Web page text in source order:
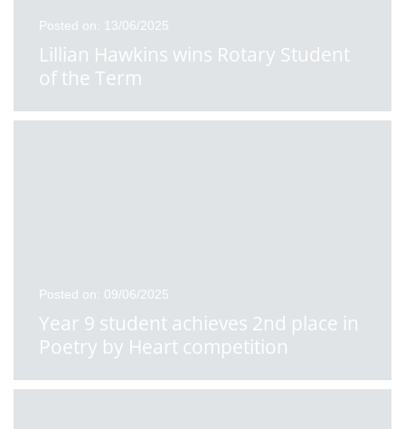
Posted on: 13/06/2025
Lillian Hawkins wins Rotary Student
of the Term
Posted on: 09/06/2025
Year 9 student achieves 2nd place in
Poetry by Heart competition